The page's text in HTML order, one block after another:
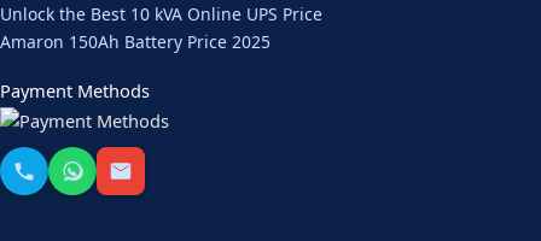
Unlock the Best 10 kVA Online UPS Price
Amaron 150Ah Battery Price 2025
Payment Methods